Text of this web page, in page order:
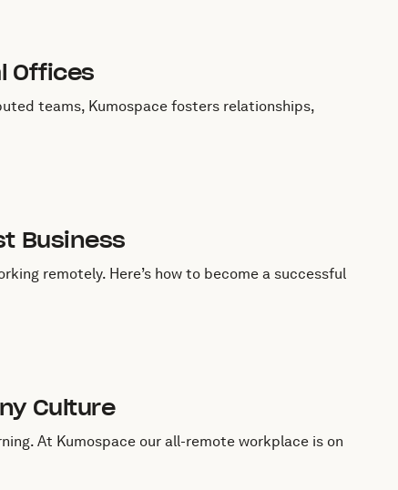
Offices
teams, Kumospace fosters relationships,
Business
remotely. Here’s how to become a successful
Culture
At Kumospace our all-remote workplace is on